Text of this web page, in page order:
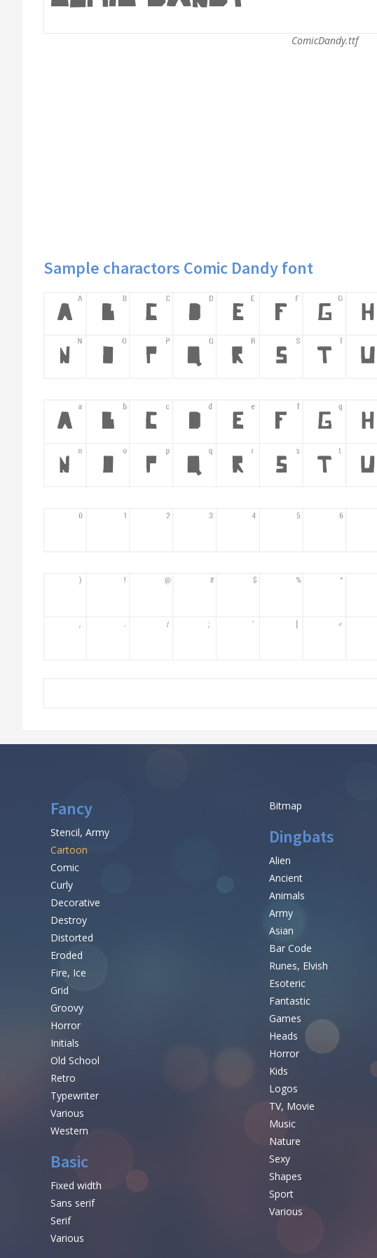
ComicDandy.ttf
Sample charactors Comic Dandy font
Fancy
Stencil, Army
Cartoon
Comic
Curly
Decorative
Destroy
Distorted
Eroded
Fire, Ice
Grid
Groovy
Horror
Initials
Old School
Retro
Typewriter
Various
Western
Basic
Fixed width
Sans serif
Serif
Various
Bitmap
Dingbats
Alien
Ancient
Animals
Army
Asian
Bar Code
Runes, Elvish
Esoteric
Fantastic
Games
Heads
Horror
Kids
Logos
TV, Movie
Music
Nature
Sexy
Shapes
Sport
Various